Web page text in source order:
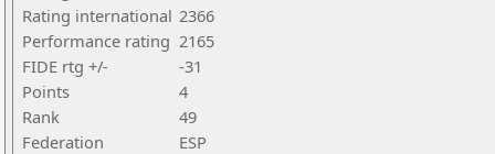
Rating international 2366
Performance rating 2165
FIDE rtg +/-
-31
Points
4
Rank
49
Federation
ESP